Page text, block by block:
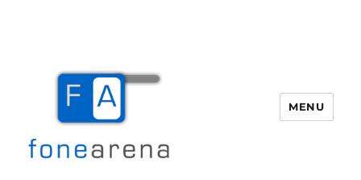
MENU